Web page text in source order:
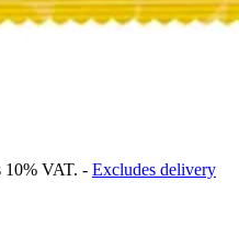
10% VAT. - Excludes delivery